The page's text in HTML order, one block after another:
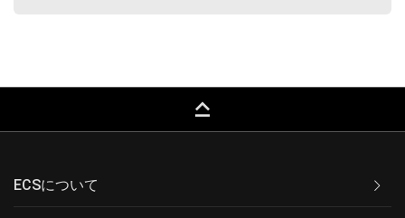
keyboard_capslock
ECSについて